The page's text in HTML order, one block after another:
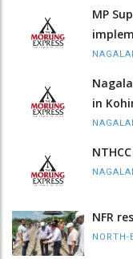
MP
in
NFR
NORTH-